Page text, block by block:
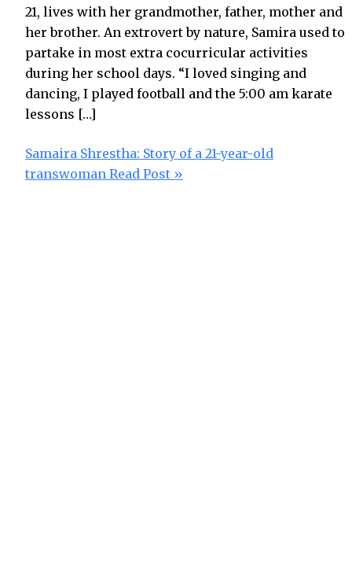
21, lives with her grandmother, father, mother and
her brother. An extrovert by nature, Samira used to
partake in most extra cocurricular activities
during her school days. “I loved singing and
dancing, I played football and the 5:00 am karate
lessons […]
Samaira Shrestha: Story of a 21-year-old
transwoman Read Post »